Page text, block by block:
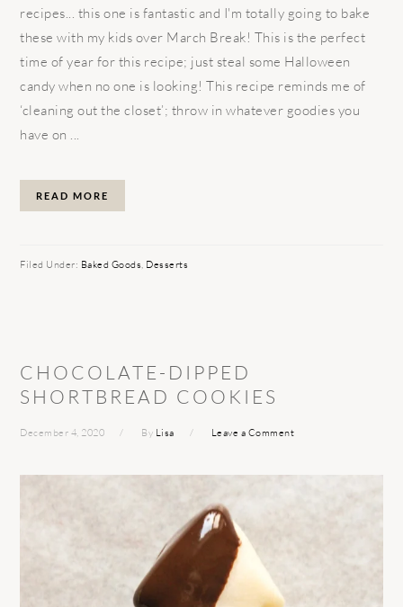
recipes... this one is fantastic and I'm totally going to bake
these with my kids over March Break! This is the perfect
time of year for this recipe; just steal some Halloween
candy when no one is looking! This recipe reminds me of
‘cleaning out the closet’; throw in whatever goodies you
have on ...
READ MORE
Filed Under: Baked Goods Desserts
CHOCOLATE-DIPPED
SHORTBREAD COOKIES
December 4, 2020 By Lisa Leave a Comment